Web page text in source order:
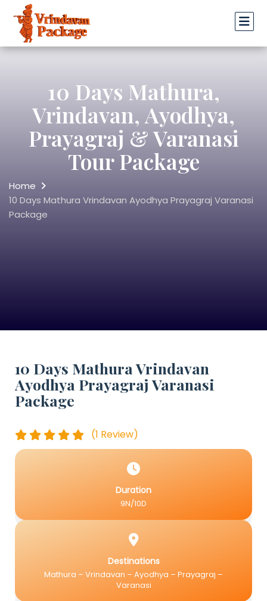
10 Days Mathura,
Vrindavan, Ayodhya,
Prayagraj & Varanasi
Tour Package
Home
10 Days Mathura Vrindavan Ayodhya Prayagraj Varanasi
Package
10 Days Mathura Vrindavan
Ayodhya Prayagraj Varanasi
Package
(1 Review)
Duration
9N/10D
Destinations
Mathura – Vrindavan – Ayodhya – Prayagraj –
Varanasi